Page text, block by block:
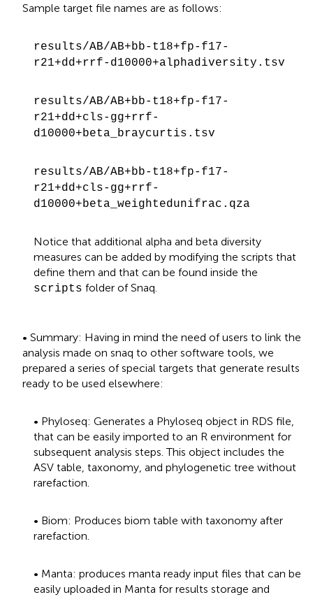
Sample target file names are as follows:
results/AB/AB+bb-t18+fp-f17-
r21+dd+rrf-d10000+alphadiversity.tsv
results/AB/AB+bb-t18+fp-f17-
r21+dd+cls-gg+rrf-
d10000+beta_braycurtis.tsv
results/AB/AB+bb-t18+fp-f17-
r21+dd+cls-gg+rrf-
d10000+beta_weightedunifrac.qza
Notice that additional alpha and beta diversity
measures can be added by modifying the scripts that
define them and that can be found inside the
scripts folder of Snaq.
• Summary: Having in mind the need of users to link the
analysis made on snaq to other software tools, we
prepared a series of special targets that generate results
ready to be used elsewhere:
• Phyloseq: Generates a Phyloseq object in RDS file,
that can be easily imported to an R environment for
subsequent analysis steps. This object includes the
ASV table, taxonomy, and phylogenetic tree without
rarefaction.
• Biom: Produces biom table with taxonomy after
rarefaction.
• Manta: produces manta ready input files that can be
easily uploaded in Manta for results storage and